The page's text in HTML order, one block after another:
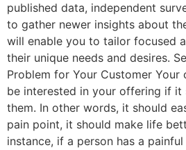
published data, independent
to gather newer insights about
will enable you to tailor focused
their unique needs and desires.
Problem for Your Customer
be interested in your offering if
them. In other words, it should
pain point, it should make life
instance, if a person has a